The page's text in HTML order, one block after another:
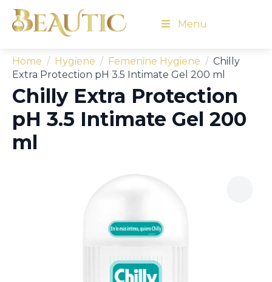
Menu
Home Hygiene Femenine Hygiene
Chilly
Extra Protection pH 3.5 Intimate Gel 200 ml
Chilly Extra Protection
pH 3.5 Intimate Gel 200
ml